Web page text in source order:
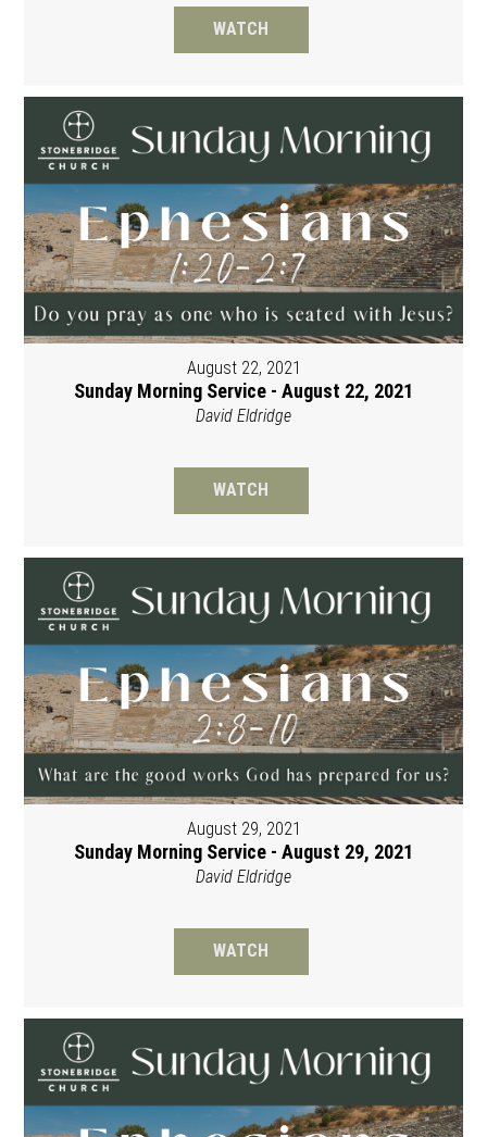
WATCH
August 22, 2021
Sunday Morning Service - August 22, 2021
David Eldridge
WATCH
August 29, 2021
Sunday Morning Service - August 29, 2021
David Eldridge
WATCH